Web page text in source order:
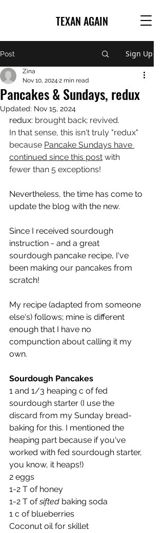
TEXAN AGAIN
Post Sign Up
Pancakes & Sundays, redux
Zina
Nov 10, 2024 2 min read
Updated: Nov 15, 2024
redux: brought back; revived.
In that sense, this isn't truly "redux"
because Pancake Sundays have
continued since this post with
fewer than 5 exceptions!
Nevertheless, the time has come to
update the blog with the new.
Since I received sourdough
instruction - and a great
sourdough pancake recipe, I've
been making our pancakes from
scratch!
My recipe (adapted from someone
else's) follows; mine is different
enough that I have no
compunction about calling it my
own.
Sourdough Pancakes
1 and 1/3 heaping c of fed
sourdough starter (I use the
discard from my Sunday bread-
baking for this. I mentioned the
heaping part because if you've
worked with fed sourdough starter,
you know, it heaps!)
2 eggs
1-2 T of honey
1-2 T of sifted baking soda
1 c of blueberries
Coconut oil for skillet